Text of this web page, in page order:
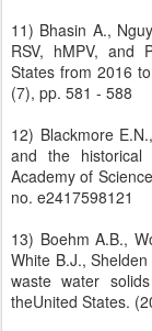
11) Bhasin A.,
RSV, hMPV, and
States from 2016
(7), pp. 581 - 588
12) Blackmore
and the historical
Academy of
no. e2417598121
13) Boehm A.B.,
White B.J.,
waste water
theUnited States.